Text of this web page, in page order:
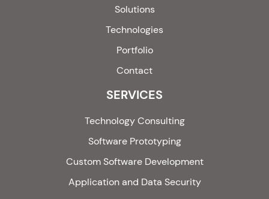
Solutions
Technologies
Portfolio
Contact
SERVICES
Technology Consulting
Software Prototyping
Custom Software Development
Application and Data Security